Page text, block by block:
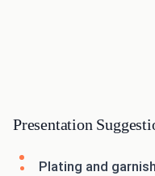
Presentation
Plating and